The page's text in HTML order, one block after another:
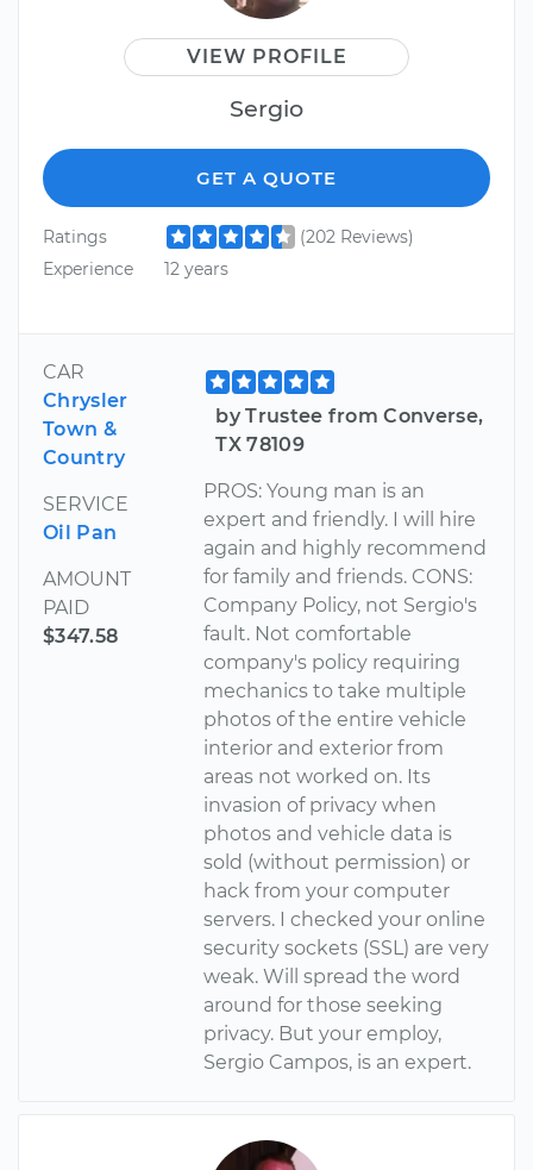
VIEW PROFILE
Sergio
GET A QUOTE
Ratings
(202 Reviews)
Experience
12 years
CAR
Chrysler
Town &
Country
SERVICE
Oil Pan
AMOUNT
PAID
$347.58
by Trustee from Converse,
TX 78109
PROS: Young man is an
expert and friendly. I will hire
again and highly recommend
for family and friends. CONS:
Company Policy, not Sergio's
fault. Not comfortable
company's policy requiring
mechanics to take multiple
photos of the entire vehicle
interior and exterior from
areas not worked on. Its
invasion of privacy when
photos and vehicle data is
sold (without permission) or
hack from your computer
servers. I checked your online
security sockets (SSL) are very
weak. Will spread the word
around for those seeking
privacy. But your employ,
Sergio Campos, is an expert.